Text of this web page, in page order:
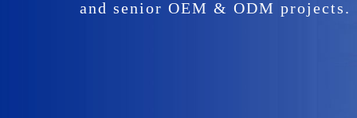
and senior OEM & ODM projects.